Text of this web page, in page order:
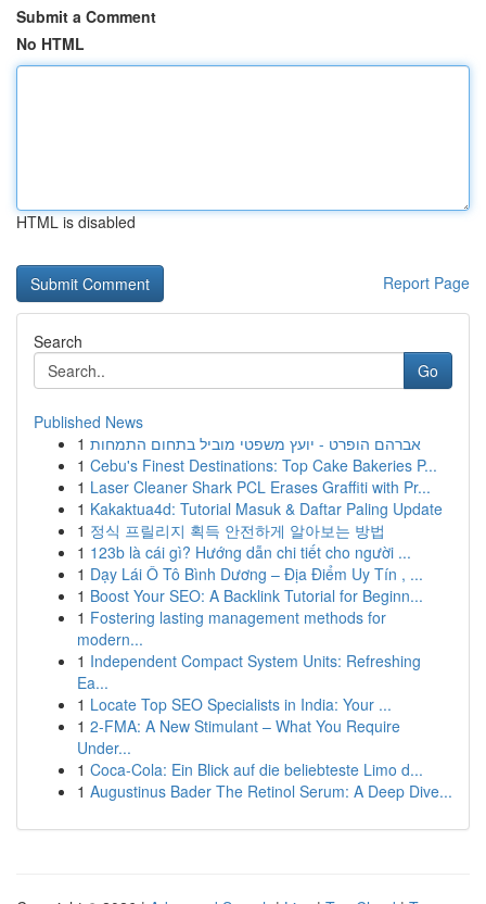
Submit a Comment
No HTML
HTML is disabled
Report Page
Search
Go
Published News
1 אברהם הופרט - יועץ משפטי מוביל בתחום התמחות
1 Cebu's Finest Destinations: Top Cake Bakeries P...
1 Laser Cleaner Shark PCL Erases Graffiti with Pr...
1 Kakaktua4d: Tutorial Masuk & Daftar Paling Update
1 정식 프릴리지 획득 안전하게 알아보는 방법
1 123b là cái gì? Hướng dẫn chi tiết cho người ...
1 Dạy Lái Ô Tô Bình Dương – Địa Điểm Uy Tín , ...
1 Boost Your SEO: A Backlink Tutorial for Beginn...
1 Fostering lasting management methods for
modern...
1 Independent Compact System Units: Refreshing
Ea...
1 Locate Top SEO Specialists in India: Your ...
1 2-FMA: A New Stimulant – What You Require
Under...
1 Coca-Cola: Ein Blick auf die beliebteste Limo d...
1 Augustinus Bader The Retinol Serum: A Deep Dive...